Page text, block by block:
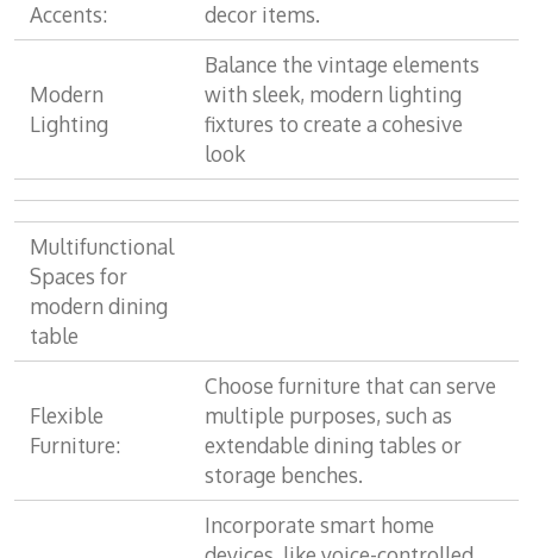
Accents:
decor items.
Modern
Lighting
Balance the vintage elements
with sleek, modern lighting
fixtures to create a cohesive
look
Multifunctional
Spaces for
modern dining
table
Flexible
Furniture:
Choose furniture that can serve
multiple purposes, such as
extendable dining tables or
storage benches.
Incorporate smart home